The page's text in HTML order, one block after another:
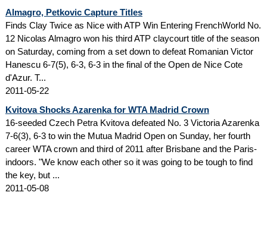
Almagro, Petkovic Capture Titles
Finds Clay Twice as Nice with ATP Win Entering FrenchWorld No.
12 Nicolas Almagro won his third ATP claycourt title of the season
on Saturday, coming from a set down to defeat Romanian Victor
Hanescu 6-7(5), 6-3, 6-3 in the final of the Open de Nice Cote
d'Azur. T...
2011-05-22
Kvitova Shocks Azarenka for WTA Madrid Crown
16-seeded Czech Petra Kvitova defeated No. 3 Victoria Azarenka
7-6(3), 6-3 to win the Mutua Madrid Open on Sunday, her fourth
career WTA crown and third of 2011 after Brisbane and the Paris-
indoors. "We know each other so it was going to be tough to find
the key, but ...
2011-05-08